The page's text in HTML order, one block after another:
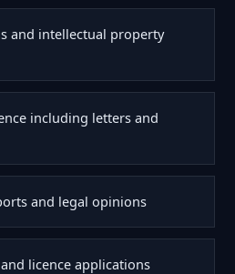
and intellectual property
including letters and
and legal opinions
licence applications